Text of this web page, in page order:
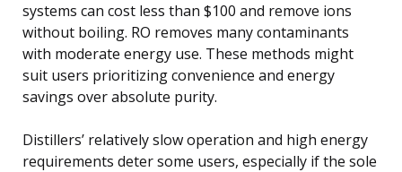
systems can cost less than $100 and remove ions
without boiling. RO removes many contaminants
with moderate energy use. These methods might
suit users prioritizing convenience and energy
savings over absolute purity.
Distillers’ relatively slow operation and high energy
requirements deter some users, especially if the sole